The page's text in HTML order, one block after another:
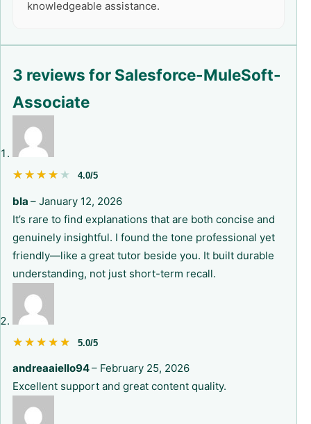
knowledgeable assistance.
3 reviews for Salesforce-MuleSoft-
Associate
★★★★★
★★★★★ 4.0/5
bla – January 12, 2026
It’s rare to find explanations that are both concise and
genuinely insightful. I found the tone professional yet
friendly—like a great tutor beside you. It built durable
understanding, not just short-term recall.
★★★★★
★★★★★ 5.0/5
andreaaiello94– February 25, 2026
Excellent support and great content quality.